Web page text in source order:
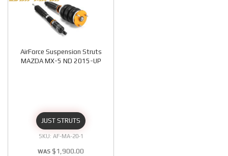
AirForce Suspension Struts
MAZDA MX-5 ND 2015-UP
JUST STRUTS
AF-MA-20-1
$1,900.00